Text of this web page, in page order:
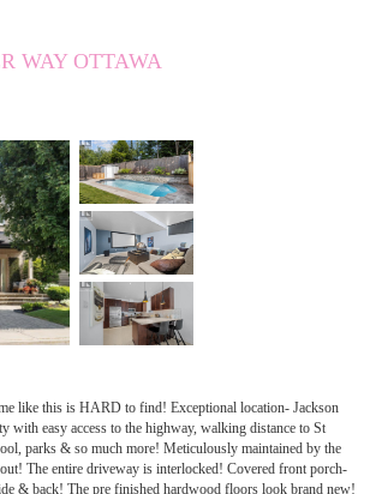
WAY OTTAWA
like this is HARD to find! Exceptional location- Jackson
with easy access to the highway, walking distance to St
parks & so much more! Meticulously maintained by the
The entire driveway is interlocked! Covered front porch-
& back! The pre finished hardwood floors look brand new!